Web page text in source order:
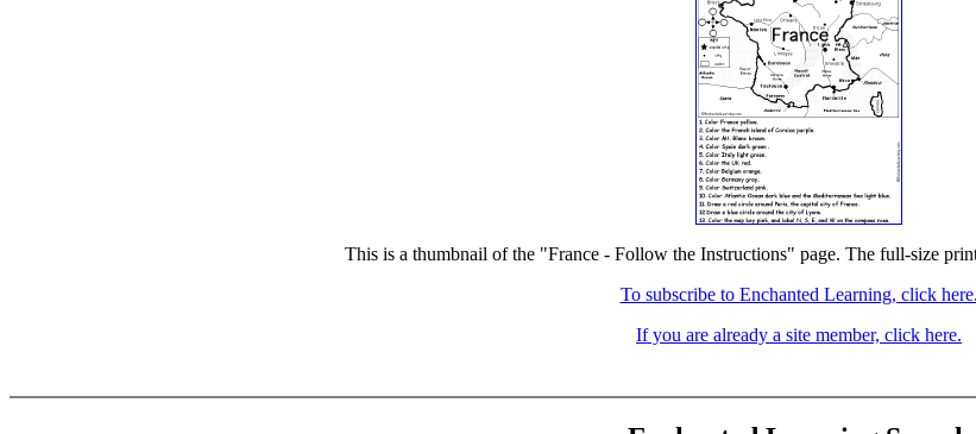
This is a thumbnail of the "France - Follow the Instructions" page. The full-size
To subscribe to Enchanted Learning, click here.
If you are already a site member, click here.